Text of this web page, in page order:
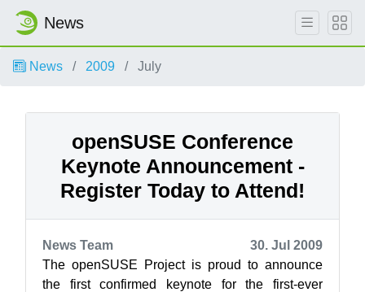
News
News 2009 July
openSUSE Conference
Keynote Announcement -
Register Today to Attend!
News Team
30. Jul 2009
The openSUSE Project is proud to announce
the first confirmed keynote for the first-ever